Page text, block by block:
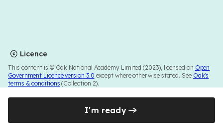
Licence
This content is © Oak National Academy Limited (2023), licensed on Open
Government Licence version 3.0 except where otherwise stated. See Oak's
terms & conditions (Collection 2).
I'm ready